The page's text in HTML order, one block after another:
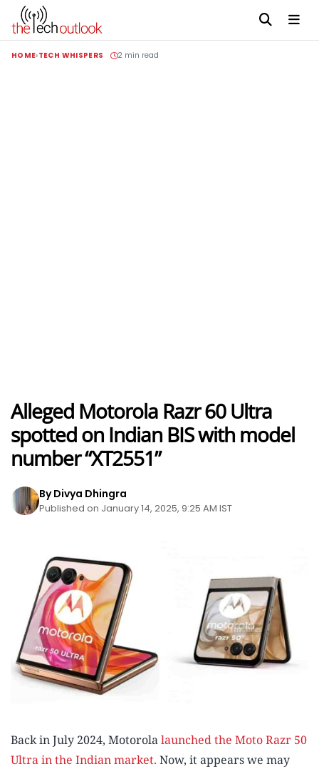
HOME TECH WHISPERS 2 min read
Alleged Motorola Razr 60 Ultra
spotted on Indian BIS with model
number “XT2551”
By Divya Dhingra
Published on January 14, 2025, 9:25 AM IST
Back in July 2024, Motorolalaunched the Moto Razr 50
Ultra in the Indian market. Now, it appears we may